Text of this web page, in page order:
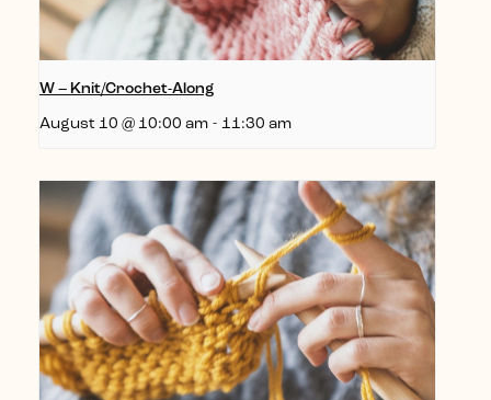
W – Knit/Crochet-Along
August 10 @ 10:00 am - 11:30 am